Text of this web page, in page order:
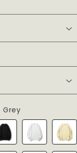
Grey